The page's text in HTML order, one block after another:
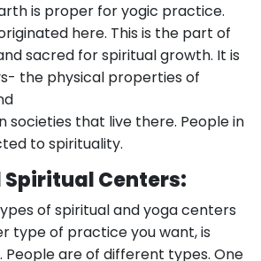
is proper for yogic practice.
here. This is the part of
sacred for spiritual growth. It is
the physical properties of
societies that live there. People in
to spirituality.
Centers:
of spiritual and yoga centers
type of practice you want, is
People are of different types. One